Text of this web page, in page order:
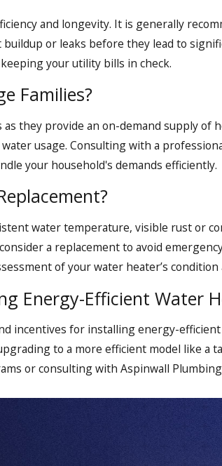
and longevity. It is generally
or leaks before they lead to
your utility bills in check.
Families?
they provide an on-demand supply
usage. Consulting with a
your household's demands efficiently.
water temperature, visible rust or
a replacement to avoid
of your water heater’s condition
Energy-Efficient Water
incentives for installing energy-
to a more efficient model like a
or consulting with Aspinwall